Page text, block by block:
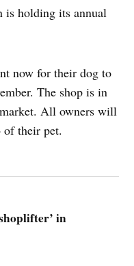
is holding its annual
now for their dog to
The shop is in
All owners will
of their pet.
in